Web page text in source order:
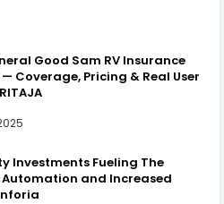
Good Sam RV Insurance
— Coverage, Pricing & Real User
Investments Fueling The
and Increased